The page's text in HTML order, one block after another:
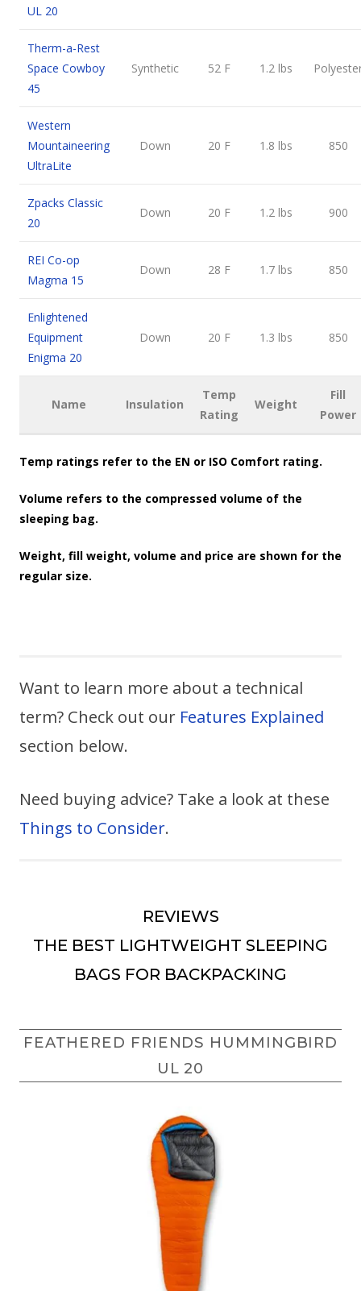
UL 20
Therm-a-Rest
Space Cowboy
45
Synthetic 52 F 1.2 lbs
Western
Mountaineering
UltraLite
Down 20 F 1.8 lbs 850
Zpacks Classic
20
Down 20 F 1.2 lbs 900
REI Co-op
Magma 15
Down 28 F 1.7 lbs 850
Enlightened
Equipment
Enigma 20
Down 20 F 1.3 lbs 850
Name Insulation
Temp
Rating
Weight
Fill
Power
Temp ratings refer to the EN or ISO Comfort rating.
Volume refers to the compressed volume of the
sleeping bag.
Weight, fill weight, volume and price are shown for the
regular size.
Want to learn more about a technical
term? Check out our Features Explained
section below.
Need buying advice? Take a look at these
Things to Consider.
REVIEWS
THE BEST LIGHTWEIGHT SLEEPING
BAGS FOR BACKPACKING
FEATHERED FRIENDS HUMMINGBIRD
UL 20